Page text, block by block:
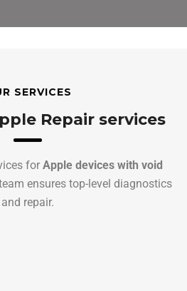
SERVICES
Repair services
for Apple devices with void
ensures top-level diagnostics
and repair.